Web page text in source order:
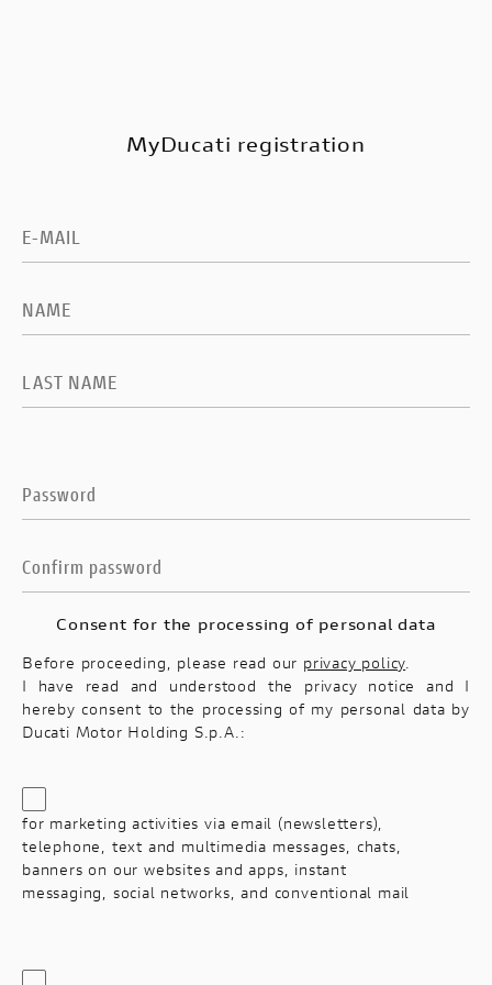
MyDucati registration
Consent for the processing of personal data
Before proceeding, please read our privacy policy.
I have read and understood the privacy notice and I
hereby consent to the processing of my personal data by
Ducati Motor Holding S.p.A.:
for marketing activities via email (newsletters),
telephone, text and multimedia messages, chats,
banners on our websites and apps, instant
messaging, social networks, and conventional mail